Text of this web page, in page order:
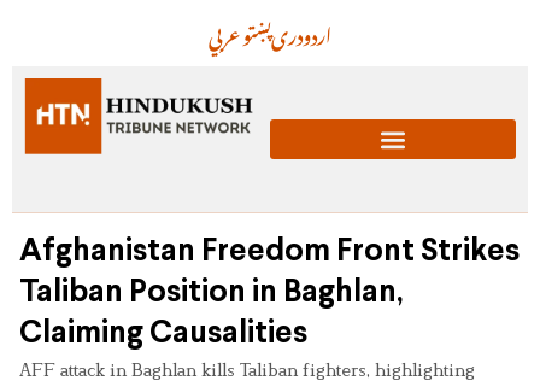
عربيپښتودریاردو
Afghanistan Freedom Front Strikes
Taliban Position in Baghlan,
Claiming Causalities
AFF attack in Baghlan kills Taliban fighters, highlighting